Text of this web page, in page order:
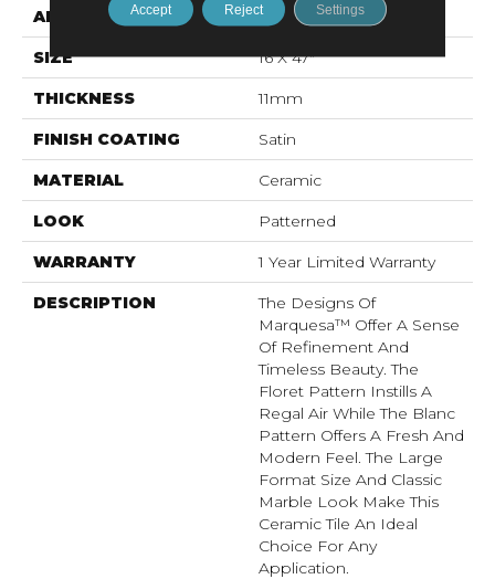
APPLICATION Residential
SIZE 16 X 47"
THICKNESS 11mm
FINISH COATING Satin
MATERIAL Ceramic
LOOK Patterned
WARRANTY 1 Year Limited Warranty
DESCRIPTION
The Designs Of
Marquesa™ Offer A Sense
Of Refinement And
Timeless Beauty. The
Floret Pattern Instills A
Regal Air While The Blanc
Pattern Offers A Fresh And
Modern Feel. The Large
Format Size And Classic
Marble Look Make This
Ceramic Tile An Ideal
Choice For Any
Application.
Accept Reject Settings